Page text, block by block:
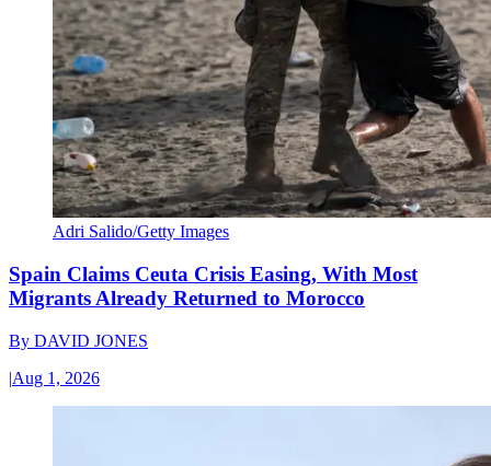
Adri Salido/Getty Images
Spain Claims Ceuta Crisis Easing, With Most
Migrants Already Returned to Morocco
By DAVID JONES
|Aug 1, 2026